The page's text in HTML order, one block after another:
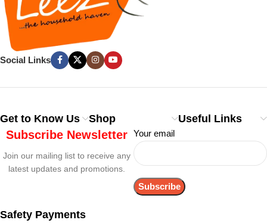
Social Links
Get to Know Us Shop Useful Links
Subscribe Newsletter
Join our mailing list to receive any
latest updates and promotions.
Your email
Safety Payments